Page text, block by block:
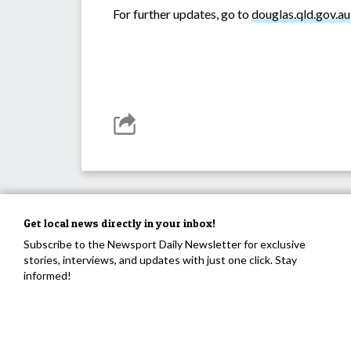
For further updates, go todouglas.qld.gov.au
Get local news directly in your inbox!
Subscribe to the Newsport Daily Newsletter for exclusive
stories, interviews, and updates with just one click. Stay
informed!